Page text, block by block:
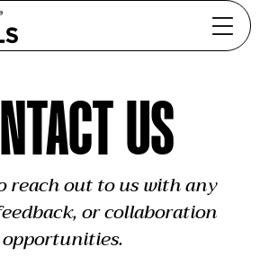
US
reach out to us with any
or collaboration
opportunities.